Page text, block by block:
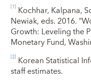
[1] Kochhar, Kalpana,
Newiak, eds. 2016.
Growth: Leveling the
Monetary Fund,
[2] Korean Statistical
staff estimates.